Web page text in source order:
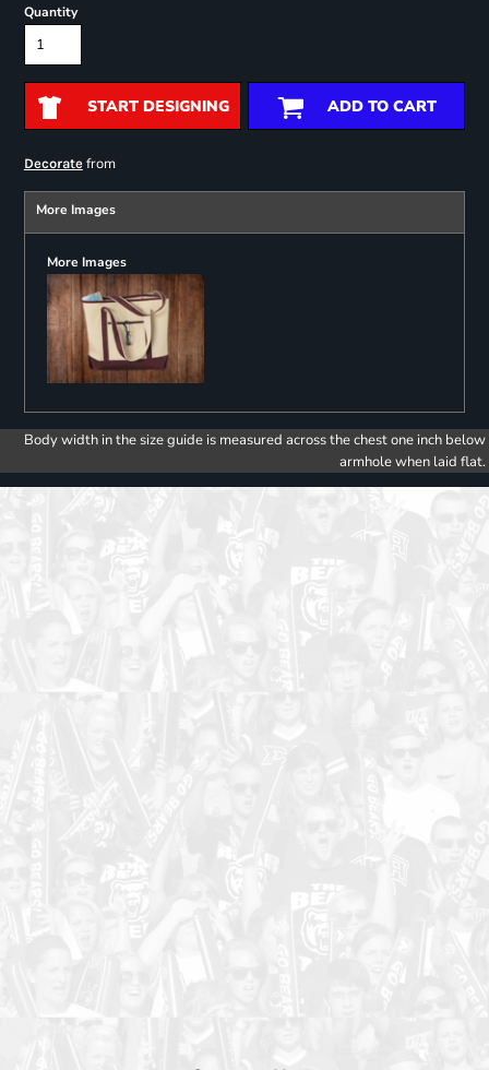
Quantity
START DESIGNING ADD TO CART
Decoratefrom
More Images
More Images
Body width in the size guide is measured across the chest one inch below
armhole when laid flat.